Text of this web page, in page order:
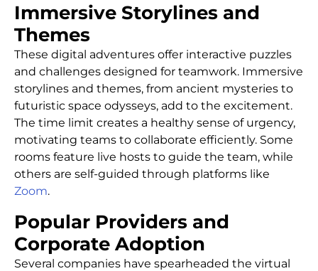
Immersive Storylines and
Themes
These digital adventures offer interactive puzzles
and challenges designed for teamwork. Immersive
storylines and themes, from ancient mysteries to
futuristic space odysseys, add to the excitement.
The time limit creates a healthy sense of urgency,
motivating teams to collaborate efficiently. Some
rooms feature live hosts to guide the team, while
others are self-guided through platforms like
Zoom.
Popular Providers and
Corporate Adoption
Several companies have spearheaded the virtual